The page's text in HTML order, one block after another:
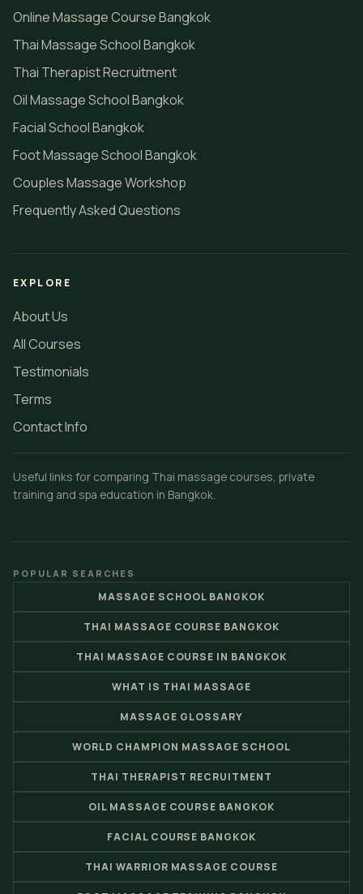
Online Massage Course Bangkok
Thai Massage School Bangkok
Thai Therapist Recruitment
Oil Massage School Bangkok
Facial School Bangkok
Foot Massage School Bangkok
Couples Massage Workshop
Frequently Asked Questions
EXPLORE
About Us
All Courses
Testimonials
Terms
Contact Info
Useful links for comparing Thai massage courses, private
training and spa education in Bangkok.
POPULAR SEARCHES
MASSAGE SCHOOL BANGKOK
THAI MASSAGE COURSE BANGKOK
THAI MASSAGE COURSE IN BANGKOK
WHAT IS THAI MASSAGE
MASSAGE GLOSSARY
WORLD CHAMPION MASSAGE SCHOOL
THAI THERAPIST RECRUITMENT
OIL MASSAGE COURSE BANGKOK
FACIAL COURSE BANGKOK
THAI WARRIOR MASSAGE COURSE